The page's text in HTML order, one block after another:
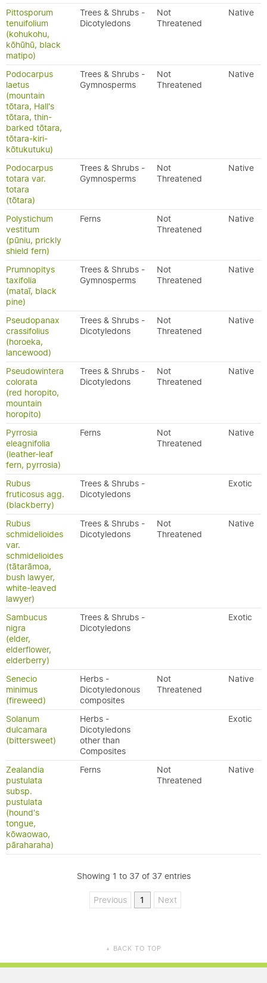
Pittosporum
tenuifolium
(kohukohu,
kōhūhū, black
matipo)
Trees & Shrubs -
Dicotyledons
Not
Threatened
Native
Podocarpus
laetus
(mountain
tōtara, Hall's
tōtara, thin-
barked tōtara,
tōtara-kiri-
kōtukutuku)
Trees & Shrubs -
Gymnosperms
Not
Threatened
Native
Podocarpus
totara var.
totara
(tōtara)
Trees & Shrubs -
Gymnosperms
Not
Threatened
Native
Polystichum
vestitum
(pūniu, prickly
shield fern)
Ferns
Not
Threatened
Native
Prumnopitys
taxifolia
(mataī, black
pine)
Trees & Shrubs -
Gymnosperms
Not
Threatened
Native
Pseudopanax
crassifolius
(horoeka,
lancewood)
Trees & Shrubs -
Dicotyledons
Not
Threatened
Native
Pseudowintera
colorata
(red horopito,
mountain
horopito)
Trees & Shrubs -
Dicotyledons
Not
Threatened
Native
Pyrrosia
eleagnifolia
(leather-leaf
fern, pyrrosia)
Ferns
Not
Threatened
Native
Rubus
fruticosus agg.
(blackberry)
Trees & Shrubs -
Dicotyledons
Exotic
Rubus
schmidelioides
var.
schmidelioides
(tātarāmoa,
bush lawyer,
white-leaved
lawyer)
Trees & Shrubs -
Dicotyledons
Not
Threatened
Native
Sambucus
nigra
(elder,
elderflower,
elderberry)
Trees & Shrubs -
Dicotyledons
Exotic
Senecio
minimus
(fireweed)
Herbs -
Dicotyledonous
composites
Not
Threatened
Native
Solanum
dulcamara
(bittersweet)
Herbs -
Dicotyledons
other than
Composites
Exotic
Zealandia
pustulata
subsp.
pustulata
(hound's
tongue,
kōwaowao,
pāraharaha)
Ferns
Not
Threatened
Native
Showing 1 to 37 of 37 entries
Previous 1 Next
▲ BACK TO TOP